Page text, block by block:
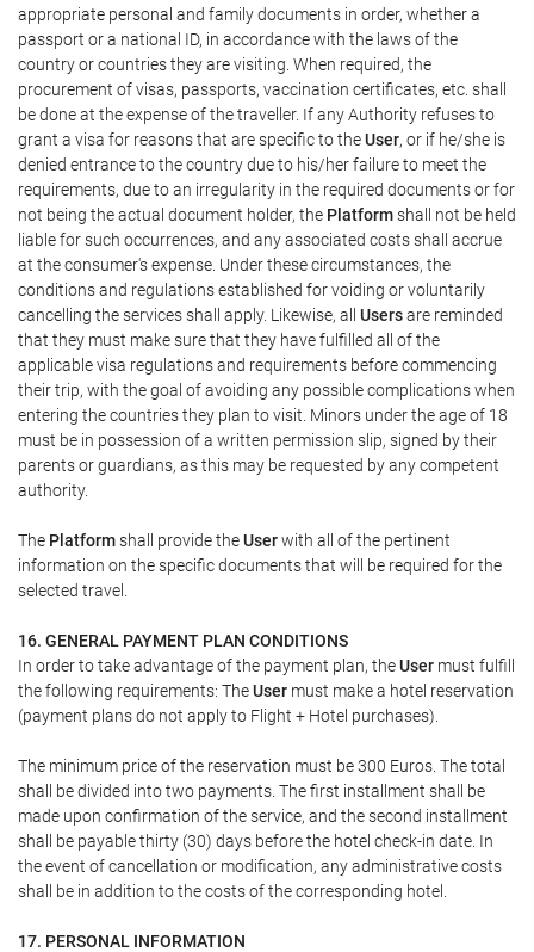
appropriate personal and family documents in order, whether a
passport or a national ID, in accordance with the laws of the
country or countries they are visiting. When required, the
procurement of visas, passports, vaccination certificates, etc. shall
be done at the expense of the traveller. If any Authority refuses to
grant a visa for reasons that are specific to theUser, or if he/she is
denied entrance to the country due to his/her failure to meet the
requirements, due to an irregularity in the required documents or for
not being the actual document holder, the Platformshall not be held
liable for such occurrences, and any associated costs shall accrue
at the consumer's expense. Under these circumstances, the
conditions and regulations established for voiding or voluntarily
cancelling the services shall apply. Likewise, all Usersare reminded
that they must make sure that they have fulfilled all of the
applicable visa regulations and requirements before commencing
their trip, with the goal of avoiding any possible complications when
entering the countries they plan to visit. Minors under the age of 18
must be in possession of a written permission slip, signed by their
parents or guardians, as this may be requested by any competent
authority.
The Platformshall provide theUserwith all of the pertinent
information on the specific documents that will be required for the
selected travel.
16. GENERAL PAYMENT PLAN CONDITIONS
In order to take advantage of the payment plan, theUser must fulfill
the following requirements: TheUser must make a hotel reservation
(payment plans do not apply to Flight + Hotel purchases).
The minimum price of the reservation must be 300 Euros. The total
shall be divided into two payments. The first installment shall be
made upon confirmation of the service, and the second installment
shall be payable thirty (30) days before the hotel check-in date. In
the event of cancellation or modification, any administrative costs
shall be in addition to the costs of the corresponding hotel.
17. PERSONAL INFORMATION